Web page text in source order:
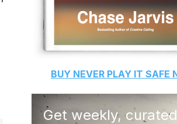
BUY NEVER PLAY IT SAFE
Get weekly, curated